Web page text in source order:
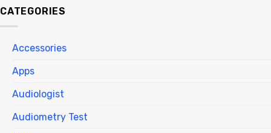
CATEGORIES
Accessories
Apps
Audiologist
Audiometry Test